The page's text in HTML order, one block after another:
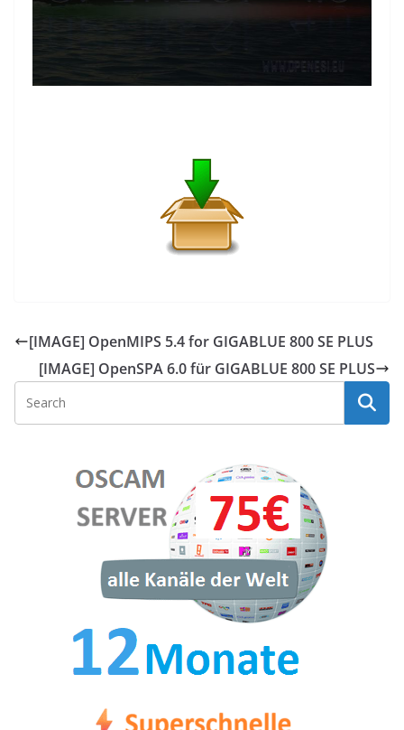
[IMAGE] OpenMIPS 5.4 for GIGABLUE 800 SE PLUS
[IMAGE] OpenSPA 6.0 für GIGABLUE 800 SE PLUS